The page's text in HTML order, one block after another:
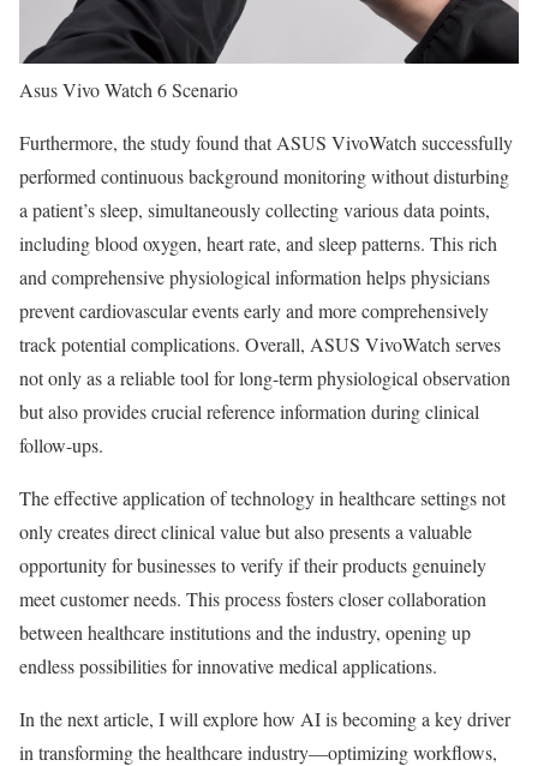
Asus Vivo Watch 6 Scenario
Furthermore, the study found that ASUS VivoWatch successfully
performed continuous background monitoring without disturbing
a patient’s sleep, simultaneously collecting various data points,
including blood oxygen, heart rate, and sleep patterns. This rich
and comprehensive physiological information helps physicians
prevent cardiovascular events early and more comprehensively
track potential complications. Overall, ASUS VivoWatch serves
not only as a reliable tool for long-term physiological observation
but also provides crucial reference information during clinical
follow-ups.
The effective application of technology in healthcare settings not
only creates direct clinical value but also presents a valuable
opportunity for businesses to verify if their products genuinely
meet customer needs. This process fosters closer collaboration
between healthcare institutions and the industry, opening up
endless possibilities for innovative medical applications.
In the next article, I will explore how AI is becoming a key driver
in transforming the healthcare industry—optimizing workflows,